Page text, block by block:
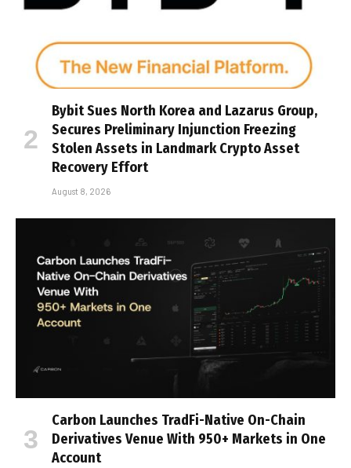
Bybit Sues North Korea and Lazarus Group,
Secures Preliminary Injunction Freezing
Stolen Assets in Landmark Crypto Asset
Recovery Effort
August 8, 2026
Carbon Launches TradFi-Native On-Chain
Derivatives Venue With 950+ Markets in One
Account